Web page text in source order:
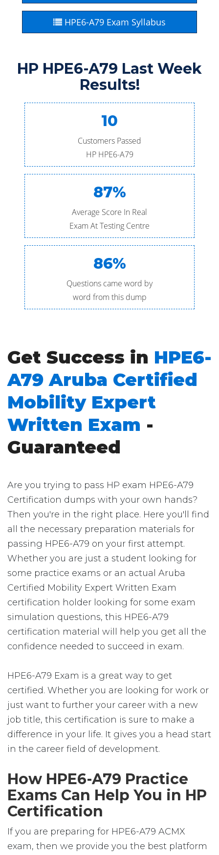
HPE6-A79 Exam Syllabus
HP HPE6-A79 Last Week
Results!
10
Customers Passed
HP HPE6-A79
87%
Average Score In Real
Exam At Testing Centre
86%
Questions came word by
word from this dump
Get Success in HPE6-
A79 Aruba Certified
Mobility Expert
Written Exam -
Guaranteed
Are you trying to pass HP exam HPE6-A79
Certification dumps with your own hands?
Then you're in the right place. Here you'll find
all the necessary preparation materials for
passing HPE6-A79 on your first attempt.
Whether you are just a student looking for
some practice exams or an actual Aruba
Certified Mobility Expert Written Exam
certification holder looking for some exam
simulation questions, this HPE6-A79
certification material will help you get all the
confidence needed to succeed in exam.
HPE6-A79 Exam is a great way to get
certified. Whether you are looking for work or
just want to further your career with a new
job title, this certification is sure to make a
difference in your life. It gives you a head start
in the career field of development.
How HPE6-A79 Practice
Exams Can Help You in HP
Certification
If you are preparing for HPE6-A79 ACMX
exam, then we provide you the best platform